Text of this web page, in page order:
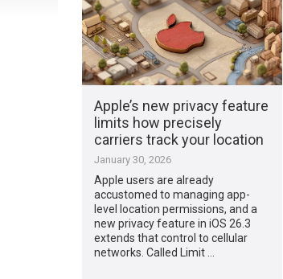
Apple’s new privacy feature
limits how precisely
carriers track your location
January 30, 2026
Apple users are already
accustomed to managing app-
level location permissions, and a
new privacy feature in iOS 26.3
extends that control to cellular
networks. Called Limit …